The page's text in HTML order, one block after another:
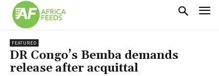
FEATURED
DR Congo’s Bemba demands
release after acquittal